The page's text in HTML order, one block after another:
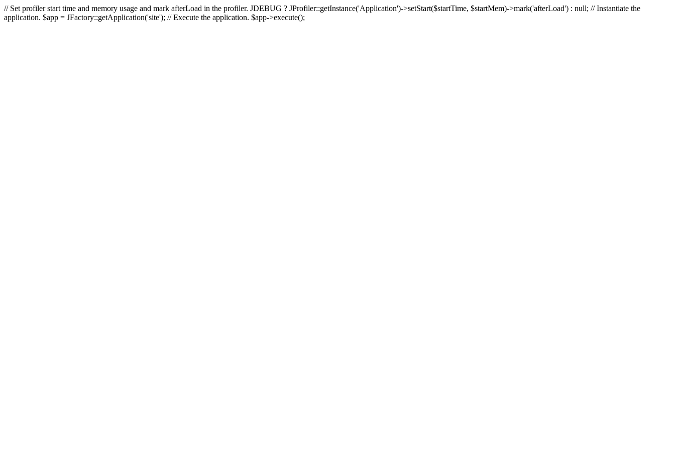
// Set profiler start time and memory usage and mark afterLoad in the profiler. JDEBUG ? JProfiler::getInstance('Application')->setStart($startTime, $startMem)->mark('afterLoad') : null; // Instantiate the
application. $app = JFactory::getApplication('site'); // Execute the application. $app->execute();